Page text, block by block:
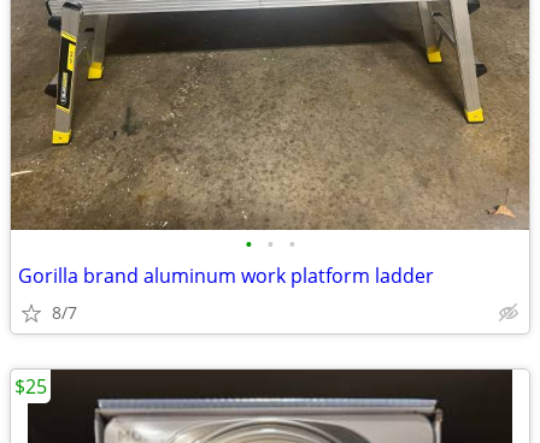
• • •
Gorilla brand aluminum work platform ladder
8/7
$25